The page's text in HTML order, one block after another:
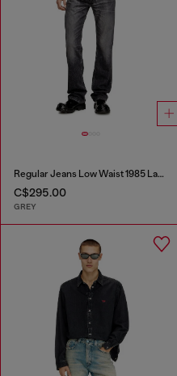
Regular Jeans Low Waist 1985 Larkee
C$295.00
GREY